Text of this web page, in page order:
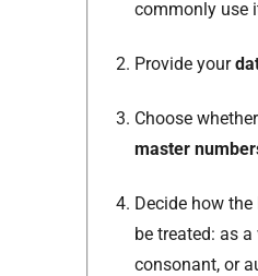
commonly use
Provide your
Choose
master
Decide how the
be treated: as a
consonant, or